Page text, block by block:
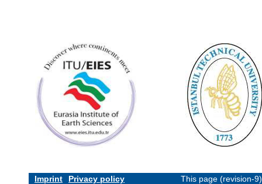
Imprint Privacy policy This page (revision-